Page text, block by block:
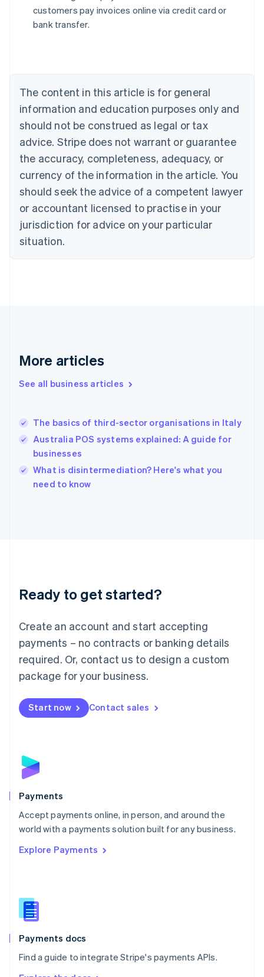
customers pay invoices online via credit card or
bank transfer.
The content in this article is for general
information and education purposes only and
should not be construed as legal or tax
advice. Stripe does not warrant or guarantee
the accuracy, completeness, adequacy, or
currency of the information in the article. You
should seek the advice of a competent lawyer
or accountant licensed to practise in your
jurisdiction for advice on your particular
situation.
More articles
See all business articles
The basics of third-sector organisations in Italy
Australia POS systems explained: A guide for
businesses
What is disintermediation? Here's what you
need to know
Ready to get started?
Create an account and start accepting
payments – no contracts or banking details
required. Or, contact us to design a custom
package for your business.
Start now Contact sales
Payments
Accept payments online, in person, and around the
world with a payments solution built for any business.
Explore Payments
Payments docs
Find a guide to integrate Stripe's payments APIs.
Austria
DeutschEnglish
English
Canada
Croatia
EnglishItaliano
Cyprus
English
Czech Republic
English
English
Estonia
English
Finland
EnglishSvenska
English
English简体中文
India
Ireland
English
Italy
Japan
Luxembourg
Français DeutschEnglish
简体中文English
English简体中文
Malta
English
Mexico
Netherlands
NederlandsEnglish
English
Poland
Portugal
PortuguêsEnglish
Romania
Singapore
Slovenia
English
Spain
EspañolEnglish
SvenskaEnglish